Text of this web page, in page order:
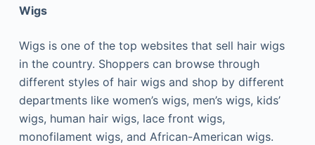
Wigs
Wigs is one of the top websites that sell hair wigs
in the country. Shoppers can browse through
different styles of hair wigs and shop by different
departments like women’s wigs, men’s wigs, kids’
wigs, human hair wigs, lace front wigs,
monofilament wigs, and African-American wigs.